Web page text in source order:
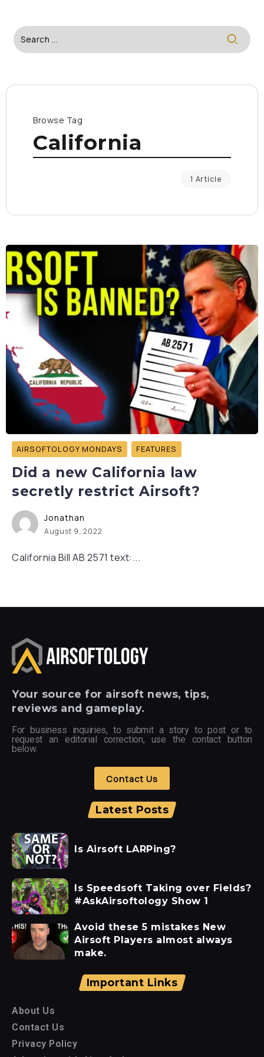
Browse Tag
California
1 Article
AIRSOFTOLOGY MONDAYS FEATURES
Did a new California law
secretly restrict Airsoft?
Jonathan
August 9, 2022
California Bill AB 2571 text:...
Your source for airsoft news, tips,
reviews and gameplay.
For business inquiries, to submit a story to post or to
request an editorial correction, use the contact button
below.
Contact Us
Latest Posts
Is Airsoft LARPing?
Is Speedsoft Taking over Fields?
#AskAirsoftology Show 1
Avoid these 5 mistakes New
Airsoft Players almost always
make.
Important Links
About Us
Contact Us
Privacy Policy